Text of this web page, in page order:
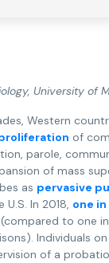
University of
Western
of
parole,
of mass
as pervasive
In 2018, one
(compared to one
Individuals
of a